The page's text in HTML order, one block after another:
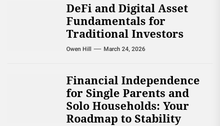
DeFi and Digital Asset
Fundamentals for
Traditional Investors
Owen Hill March 24, 2026
Financial Independence
for Single Parents and
Solo Households: Your
Roadmap to Stability